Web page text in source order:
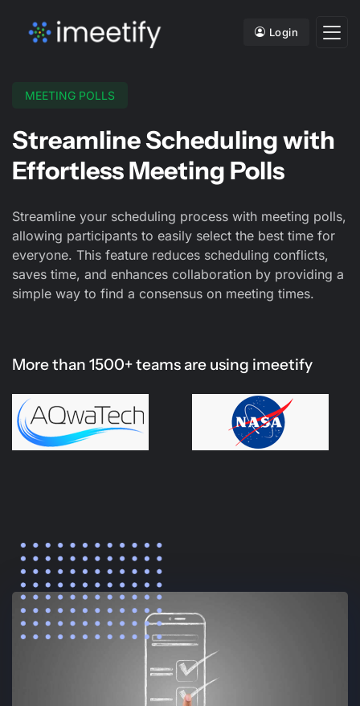
Login
MEETING POLLS
Streamline Scheduling with
Effortless Meeting Polls
Streamline your scheduling process with meeting polls,
allowing participants to easily select the best time for
everyone. This feature reduces scheduling conflicts,
saves time, and enhances collaboration by providing a
simple way to find a consensus on meeting times.
More than 1500+ teams are using imeetify